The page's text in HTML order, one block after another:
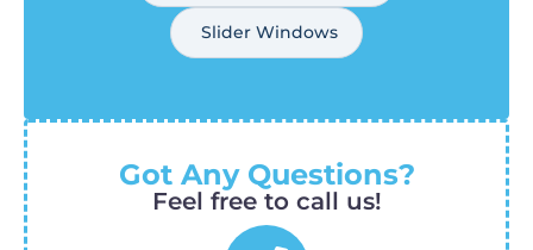
Got Any Questions?
Feel free to call us!
Slider Windows